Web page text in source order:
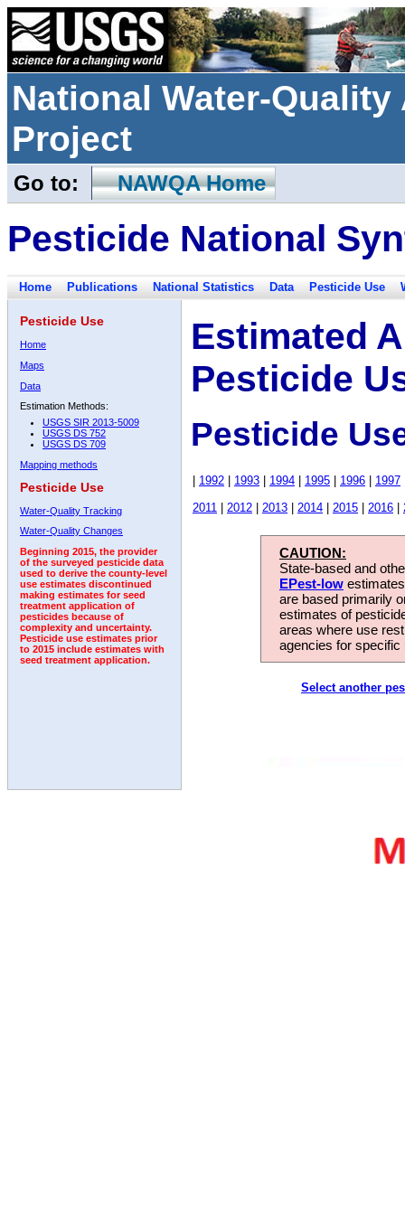
National Water-
Project
Go to: NAWQA Home
Pesticide National
Home Publications National Statistics Data Pesticide Use
Pesticide Use
Home
Maps
Data
Estimation Methods:
USGS SIR 2013-5009
USGS DS 752
USGS DS 709
Mapping methods
Pesticide Use
Water-Quality Tracking
Water-Quality Changes
Beginning 2015, the provider
of the surveyed pesticide data
used to derive the county-level
use estimates discontinued
making estimates for seed
treatment application of
pesticides because of
complexity and uncertainty.
Pesticide use estimates prior
to 2015 include estimates with
seed treatment application.
Estimated
Pesticide
Pesticide
1992 1993 1994 1995 1996 1997
2011
2012 2013 2014 2015 2016
CAUTION:
State-based and
EPest-low
are based primarily
estimates of
areas where use
agencies for
Select another